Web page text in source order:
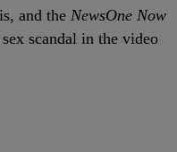
and the NewsOne Now
scandal in the video